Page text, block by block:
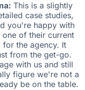
This is a slightly
case studies,
you're happy with
of their current
the agency. It
from the get-go.
with us and still
figure we're not a
be on the table.